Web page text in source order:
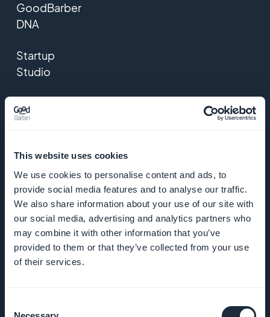
This website uses cookies
We use cookies to personalise content and ads, to
provide social media features and to analyse our traffic.
We also share information about your use of our site with
our social media, advertising and analytics partners who
may combine it with other information that you’ve
provided to them or that they’ve collected from your use
of their services.
GoodBarber
DNA
Startup
Studio
Jobs
Privacy
Policy &
GDPR
Contact us